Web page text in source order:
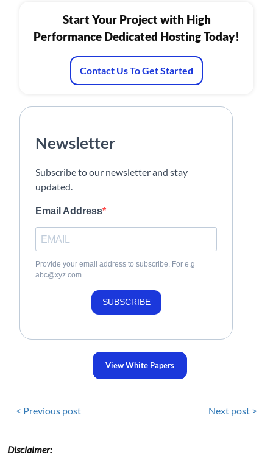
Start Your Project with High
Performance Dedicated Hosting Today!
Contact Us To Get Started
Newsletter
Subscribe to our newsletter and stay
updated.
Email Address
Provide your email address to subscribe. For e.g
abc@xyz.com
SUBSCRIBE
View White Papers
< Previous post Next post >
Disclaimer: